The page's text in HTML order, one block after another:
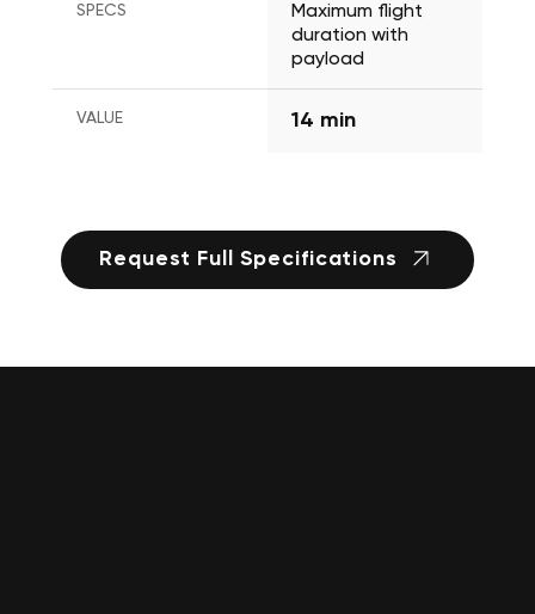
SPECS
Maximum flight
duration with
payload
VALUE 14 min
Request Full Specifications